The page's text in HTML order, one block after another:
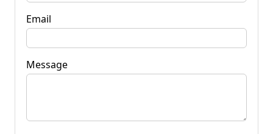
Email
Message